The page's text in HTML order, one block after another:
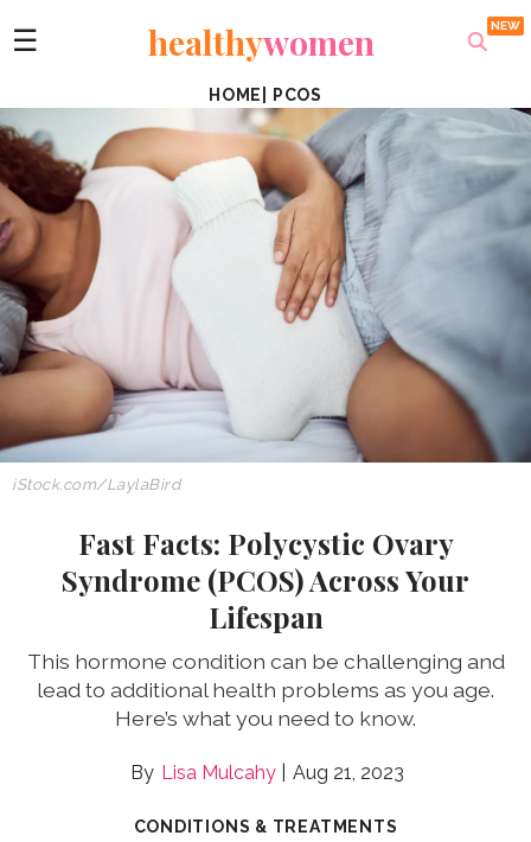
☰ healthywomen
HOME PCOS
iStock.com/LaylaBird
Fast Facts: Polycystic Ovary
Syndrome (PCOS) Across Your
Lifespan
This hormone condition can be challenging and
lead to additional health problems as you age.
Here’s what you need to know.
Lisa Mulcahy Aug 21, 2023
CONDITIONS & TREATMENTS